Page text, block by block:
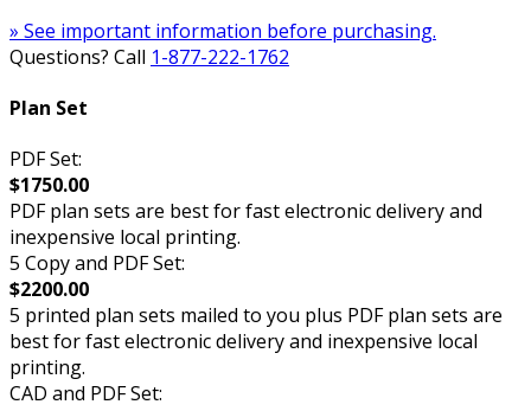
» See important information before purchasing.
Questions? Call 1-877-222-1762
Plan Set
PDF Set:
$1750.00
PDF plan sets are best for fast electronic delivery and
inexpensive local printing.
5 Copy and PDF Set:
$2200.00
5 printed plan sets mailed to you plus PDF plan sets are
best for fast electronic delivery and inexpensive local
printing.
CAD and PDF Set: